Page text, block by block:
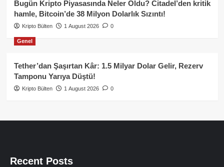
Bugün Kripto Piyasasında Neler Oldu? Citadel’den kritik
hamle, Bitcoin’de 38 Milyon Dolarlık Sızıntı!
Kripto Bülten 1 August 2026 0
Genel
Tether’dan Şaşırtan Kâr: 1.5 Milyar Dolar Gelir, Rezerv
Tamponu Yarıya Düştü!
Kripto Bülten 1 August 2026 0
Recent Posts